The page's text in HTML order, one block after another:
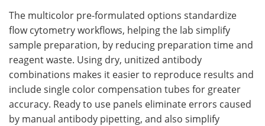
The multicolor pre-formulated options standardize
flow cytometry workflows, helping the lab simplify
sample preparation, by reducing preparation time and
reagent waste. Using dry, unitized antibody
combinations makes it easier to reproduce results and
include single color compensation tubes for greater
accuracy. Ready to use panels eliminate errors caused
by manual antibody pipetting, and also simplify